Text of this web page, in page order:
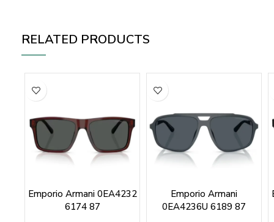
RELATED PRODUCTS
Emporio Armani 0EA4232
6174 87
Emporio Armani
0EA4236U 6189 87